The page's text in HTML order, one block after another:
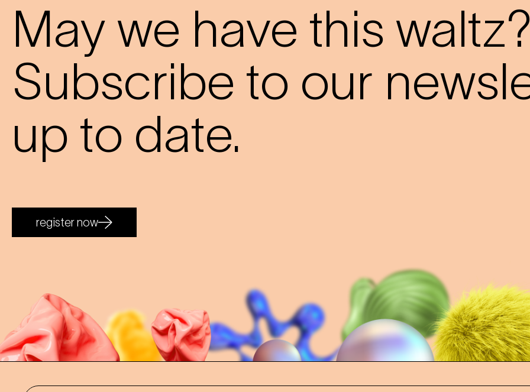
May we have this waltz?
Subscribe to our
up to date.
register now